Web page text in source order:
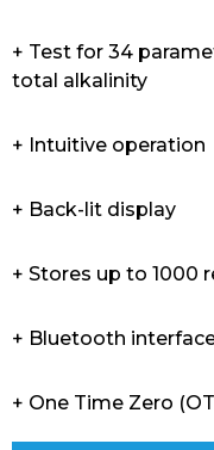
+ Test for 34
total alkalinity
+ Intuitive operation
+ Back-lit display
+ Stores up to 1000
+ Bluetooth
+ One Time Zero